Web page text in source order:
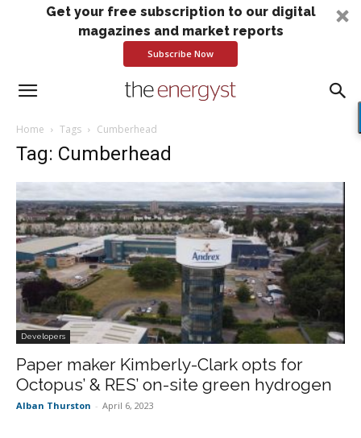
Get your free subscription to our digital
magazines and market reports
Subscribe Now
Home Tags Cumberhead
Tag: Cumberhead
Developers
Paper maker Kimberly-Clark opts for
Octopus’ & RES’ on-site green hydrogen
Alban Thurston - April 6, 2023